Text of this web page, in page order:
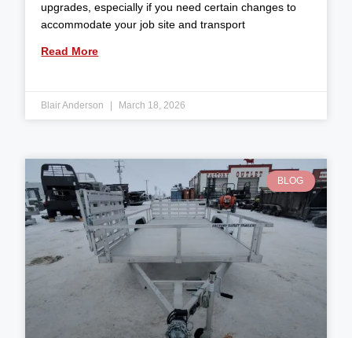
upgrades, especially if you need certain changes to
accommodate your job site and transport
Read More
Blair Anderson March 18, 2026
BLOG